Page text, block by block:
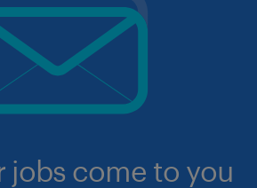
jobs come to you